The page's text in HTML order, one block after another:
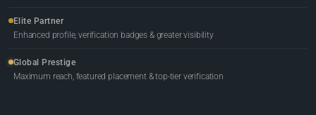
Elite Partner
Enhanced profile, verification badges & greater visibility
Global Prestige
Maximum reach, featured placement & top-tier verification